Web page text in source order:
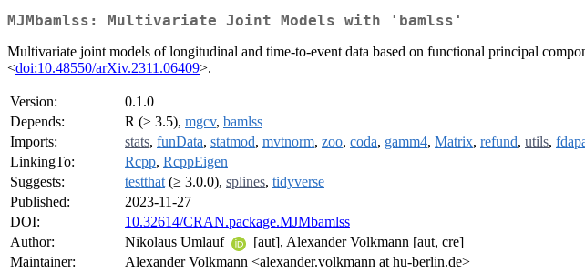
MJMbamlss: Multivariate Joint Models with 'bamlss'
Multivariate joint models of longitudinal and time-to-event data based on functional principal
<doi:10.48550/arXiv.2311.06409>.
Version:
0.1.0
Depends:
R (≥ 3.5), mgcv, bamlss
Imports:
stats, funData, statmod, mvtnorm, zoo, coda, gamm4, Matrix, refund, utils,
LinkingTo:
Rcpp, RcppEigen
Suggests:
testthat (≥ 3.0.0), splines, tidyverse
Published:
2023-11-27
DOI:
10.32614/CRAN.package.MJMbamlss
Author:
Nikolaus Umlauf
[aut], Alexander Volkmann [aut, cre]
Maintainer:
Alexander Volkmann <alexander.volkmann at hu-berlin.de>